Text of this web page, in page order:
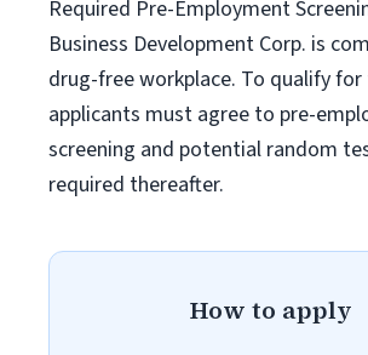
Required Pre-Employment
Business Development Corp. is
drug-free workplace. To qualify
applicants must agree to pre-
screening and potential random
required thereafter.
How to apply